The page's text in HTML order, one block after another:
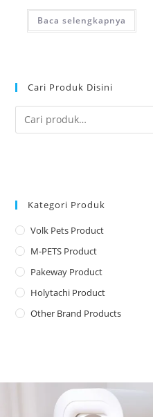
Baca selengkapnya
Cari Produk Disini
Kategori Produk
Volk Pets Product
M-PETS Product
Pakeway Product
Holytachi Product
Other Brand Products